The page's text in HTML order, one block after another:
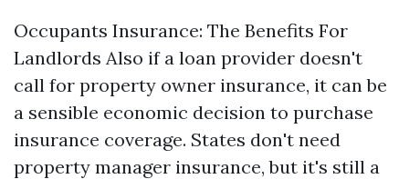
Occupants Insurance: The Benefits For
Landlords Also if a loan provider doesn't
call for property owner insurance, it can be
a sensible economic decision to purchase
insurance coverage. States don't need
property manager insurance, but it's still a